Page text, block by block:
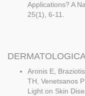
Applications? A
25(1), 6-11.
Aronis E,
TH, Venetsanos
Light on Skin